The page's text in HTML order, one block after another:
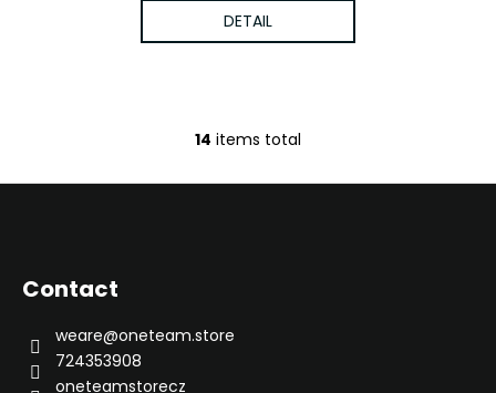
DETAIL
L
14 items total
Contact
weare@oneteam.store
724353908
oneteamstorecz